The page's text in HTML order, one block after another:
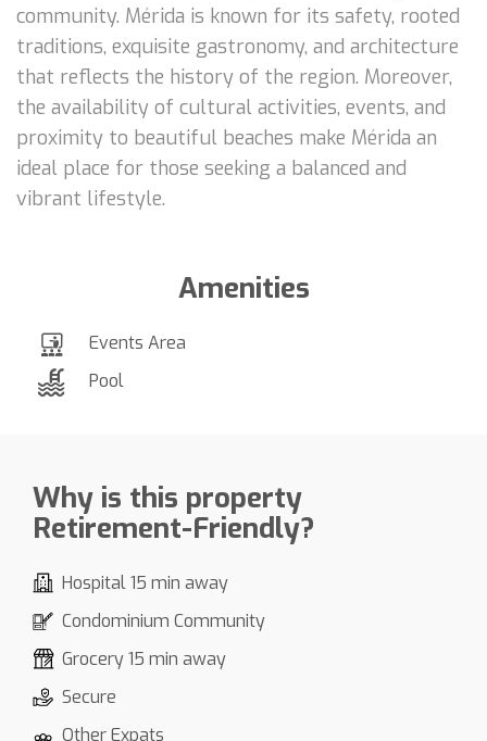
community. Mérida is known for its safety, rooted
traditions, exquisite gastronomy, and architecture
that reflects the history of the region. Moreover,
the availability of cultural activities, events, and
proximity to beautiful beaches make Mérida an
ideal place for those seeking a balanced and
vibrant lifestyle.
Amenities
Events Area
Pool
Why is this property
Retirement-Friendly?
Hospital 15 min away
Condominium Community
Grocery 15 min away
Secure
Other Expats